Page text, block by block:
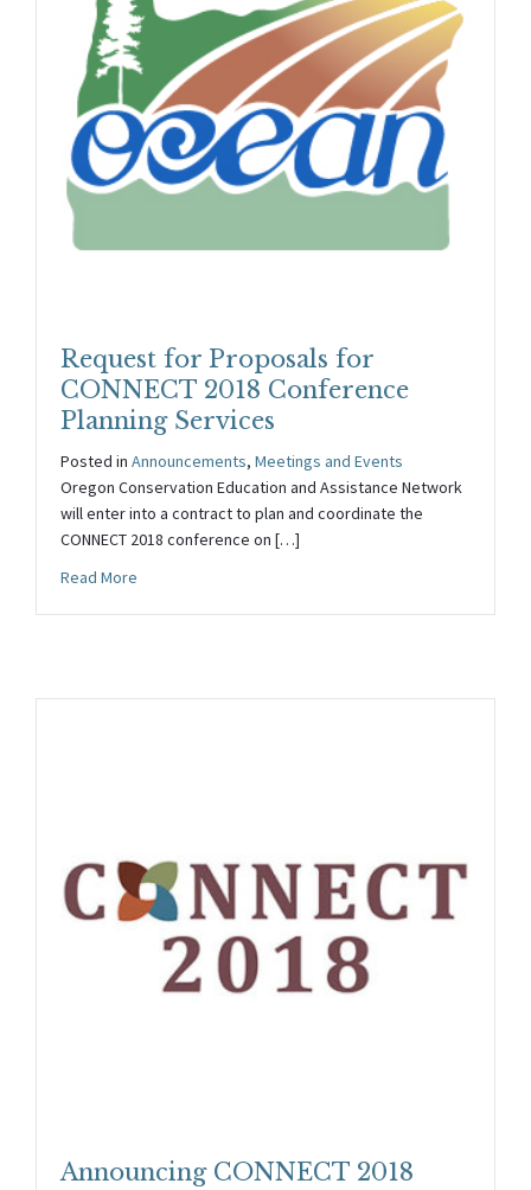
Request for Proposals for
CONNECT 2018 Conference
Planning Services
Posted in Announcements, Meetings and Events
Oregon Conservation Education and Assistance Network
will enter into a contract to plan and coordinate the
CONNECT 2018 conference on […]
Read More
Announcing CONNECT 2018